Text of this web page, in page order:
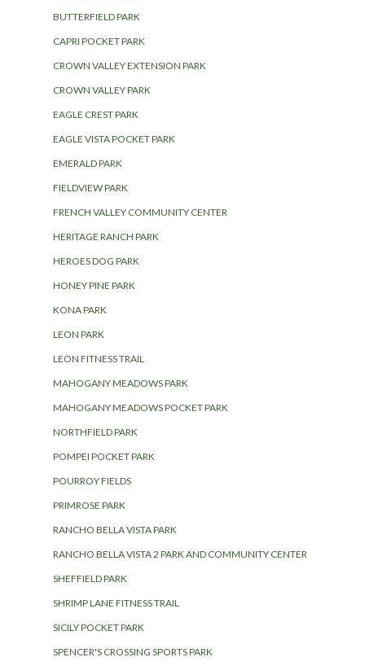
BUTTERFIELD PARK
CAPRI POCKET PARK
CROWN VALLEY EXTENSION PARK
CROWN VALLEY PARK
EAGLE CREST PARK
EAGLE VISTA POCKET PARK
EMERALD PARK
FIELDVIEW PARK
FRENCH VALLEY COMMUNITY CENTER
HERITAGE RANCH PARK
HEROES DOG PARK
HONEY PINE PARK
KONA PARK
LEON PARK
LEON FITNESS TRAIL
MAHOGANY MEADOWS PARK
MAHOGANY MEADOWS POCKET PARK
NORTHFIELD PARK
POMPEI POCKET PARK
POURROY FIELDS
PRIMROSE PARK
RANCHO BELLA VISTA PARK
RANCHO BELLA VISTA 2 PARK AND COMMUNITY CENTER
SHEFFIELD PARK
SHRIMP LANE FITNESS TRAIL
SICILY POCKET PARK
SPENCER'S CROSSING SPORTS PARK